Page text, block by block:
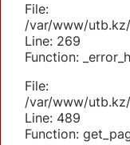
File:
/var/www/
Line: 269
Function:
File:
/var/www/
Line: 489
Function: